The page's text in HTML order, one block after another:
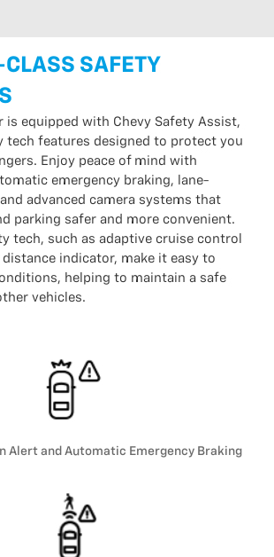
SAFETY
is equipped with Chevy Safety Assist,
tech features designed to protect you
Enjoy peace of mind with
emergency braking, lane-
advanced camera systems that
parking safer and more convenient.
tech, such as adaptive cruise control
indicator, make it easy to
helping to maintain a safe
vehicles.
Alert and Automatic Emergency Braking